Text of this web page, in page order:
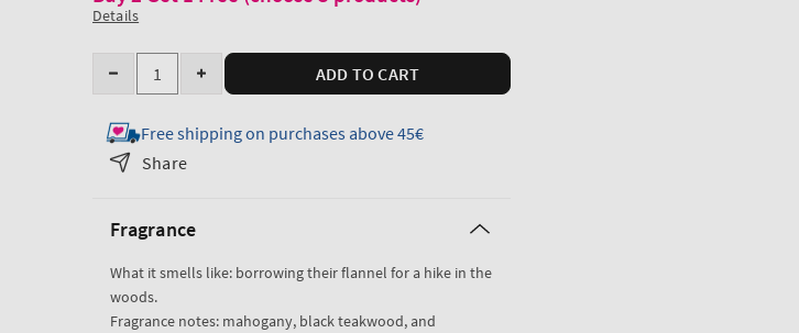
Details
Quantity
Decrease
for
Mahogany
Wash
Increase
for
ADD TO CART
Free shipping on purchases above 45€
Share
Fragrance
What it smells like: borrowing their flannel for a hike in the
woods.
Fragrance notes: mahogany, black teakwood, and